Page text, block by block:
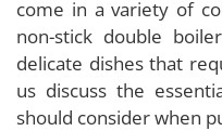
come in a variety of
non-stick double
delicate dishes that
us discuss the
should consider when